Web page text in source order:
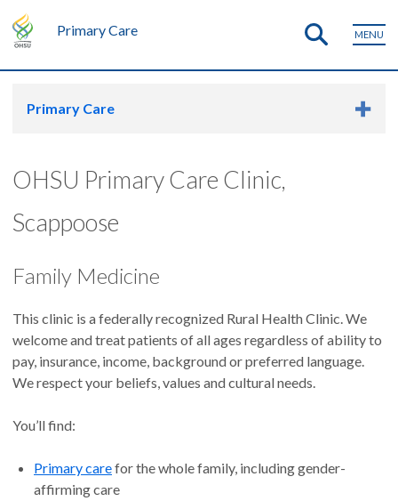
Primary Care MENU
Primary Care
OHSU Primary Care Clinic,
Scappoose
Family Medicine
This clinic is a federally recognized Rural Health Clinic. We
welcome and treat patients of all ages regardless of ability to
pay, insurance, income, background or preferred language.
We respect your beliefs, values and cultural needs.
You’ll find:
Primary carefor the whole family, including gender-
affirming care